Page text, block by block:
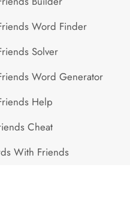
Word Finder
Solver
Word Generator
Help
Cheat
With Friends